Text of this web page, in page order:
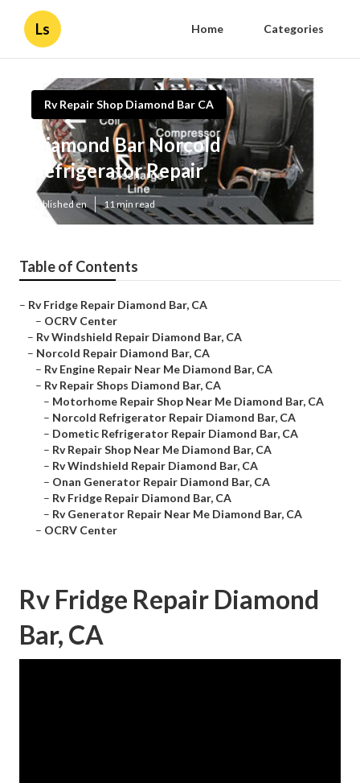
Ls Home Categories
Rv Repair Shop Diamond Bar CA
Diamond Bar Norcold
Refrigerator Repair
Published en 11 min read
Table of Contents
– Rv Fridge Repair Diamond Bar, CA
– OCRV Center
– Rv Windshield Repair Diamond Bar, CA
– Norcold Repair Diamond Bar, CA
– Rv Engine Repair Near Me Diamond Bar, CA
– Rv Repair Shops Diamond Bar, CA
– Motorhome Repair Shop Near Me Diamond Bar, CA
– Norcold Refrigerator Repair Diamond Bar, CA
– Dometic Refrigerator Repair Diamond Bar, CA
– Rv Repair Shop Near Me Diamond Bar, CA
– Rv Windshield Repair Diamond Bar, CA
– Onan Generator Repair Diamond Bar, CA
– Rv Fridge Repair Diamond Bar, CA
– Rv Generator Repair Near Me Diamond Bar, CA
– OCRV Center
Rv Fridge Repair Diamond
Bar, CA